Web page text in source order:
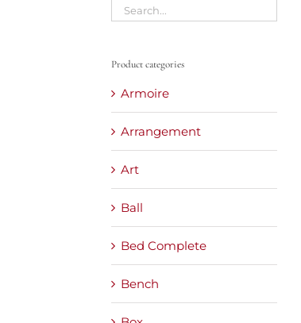
Product categories
Armoire
Arrangement
Art
Ball
Bed Complete
Bench